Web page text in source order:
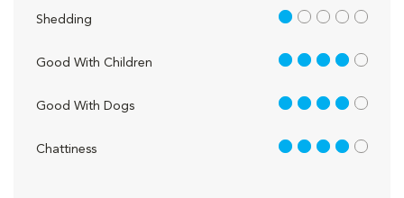
Shedding 1 out of 5
Good With Children 4 out of 5
Good With Dogs 4 out of 5
Chattiness 4 out of 5